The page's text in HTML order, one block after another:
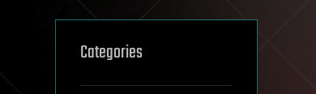
Categories